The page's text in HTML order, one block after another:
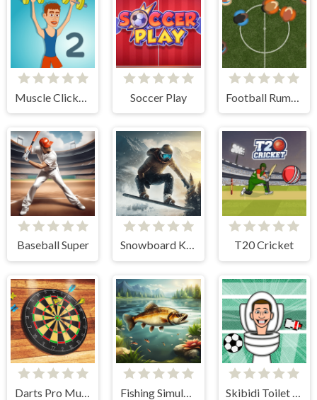
Soccer Play
Baseball Super Snowboard King 2024 T20 Cricket
Darts Pro Multiplayer Fishing Simulator Online Skibidi Toilet Soccer